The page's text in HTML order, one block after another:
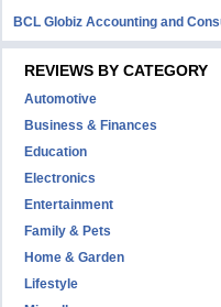
BCL Globiz Accounting and
REVIEWS BY CATEGORY
Automotive
Business & Finances
Education
Electronics
Entertainment
Family & Pets
Home & Garden
Lifestyle